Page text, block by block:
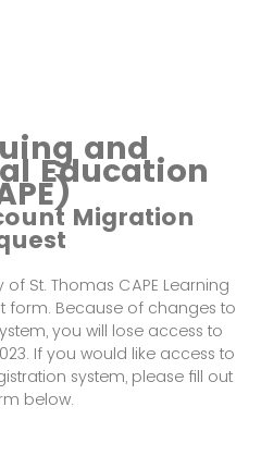
and
Education
Migration
St. Thomas CAPE Learning
form. Because of changes to
you will lose access to
If you would like access to
system, please fill out
below.